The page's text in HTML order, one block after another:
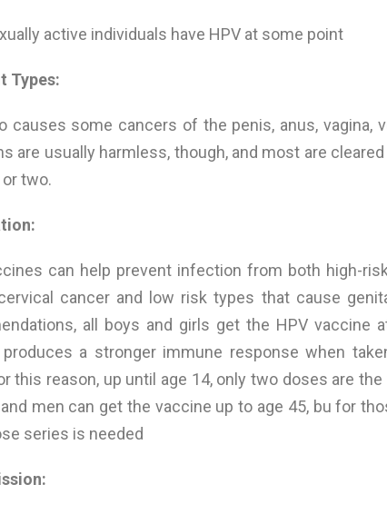
active individuals have HPV at some point
Types:
causes some cancers of the penis, anus, vagina,
are usually harmless, though, and most are
or two.
can help prevent infection from both high-
cancer and low risk types that cause
all boys and girls get the HPV vaccine
a stronger immune response when
this reason, up until age 14, only two doses are
men can get the vaccine up to age 45, bu for
series is needed